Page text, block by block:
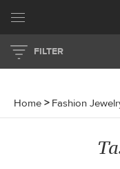
FILTER
Home > Fashion